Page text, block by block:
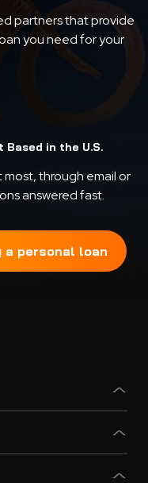
partners that provide
you need for your
in the U.S.
through email or
answered fast.
a personal loan